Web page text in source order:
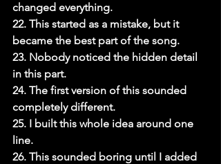
changed everything.
22. This started as a mistake, but it
became the best part of the song.
23. Nobody noticed the hidden detail
in this part.
24. The first version of this sounded
completely different.
25. I built this whole idea around one
line.
26. This sounded boring until I added